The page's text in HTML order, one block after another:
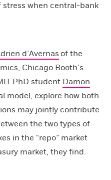
when central-bank
d’Avernas of the
Chicago Booth’s
PhD student Damon
model, explore how both
may jointly contribute
the two types of
in the “repo” market
market, they find.